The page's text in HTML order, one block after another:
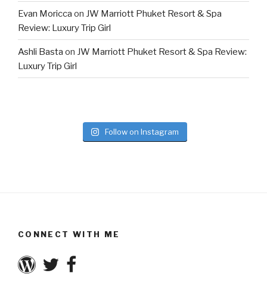
Evan Moricca on JW Marriott Phuket Resort & Spa
Review: Luxury Trip Girl
Ashli Basta on JW Marriott Phuket Resort & Spa Review:
Luxury Trip Girl
Follow on Instagram
CONNECT WITH ME